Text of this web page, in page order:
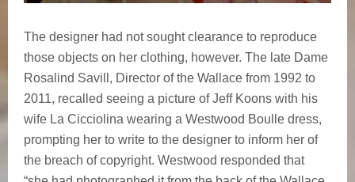
The designer had not sought clearance to reproduce
those objects on her clothing, however. The late Dame
Rosalind Savill, Director of the Wallace from 1992 to
2011, recalled seeing a picture of Jeff Koons with his
wife La Cicciolina wearing a Westwood Boulle dress,
prompting her to write to the designer to inform her of
the breach of copyright. Westwood responded that